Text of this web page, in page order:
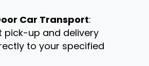
Car Transport:
pick-up and delivery
to your specified